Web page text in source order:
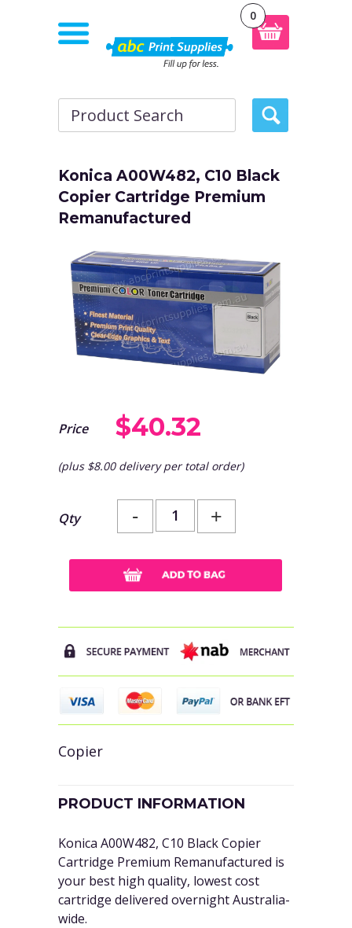
0
Konica A00W482, C10 Black
Copier Cartridge Premium
Remanufactured
Price $40.32
(plus $8.00 delivery per total order)
Qty - +
Copier
PRODUCT INFORMATION
Konica A00W482, C10 Black Copier
Cartridge Premium Remanufactured is
your best high quality, lowest cost
cartridge delivered overnight Australia-
wide.